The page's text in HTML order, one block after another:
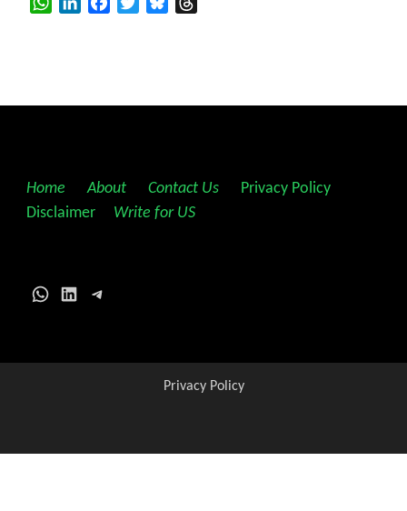
Home About Contact Us Privacy Policy
Disclaimer
Write for US
WhatsApp
LinkedInTelegram
Privacy Policy